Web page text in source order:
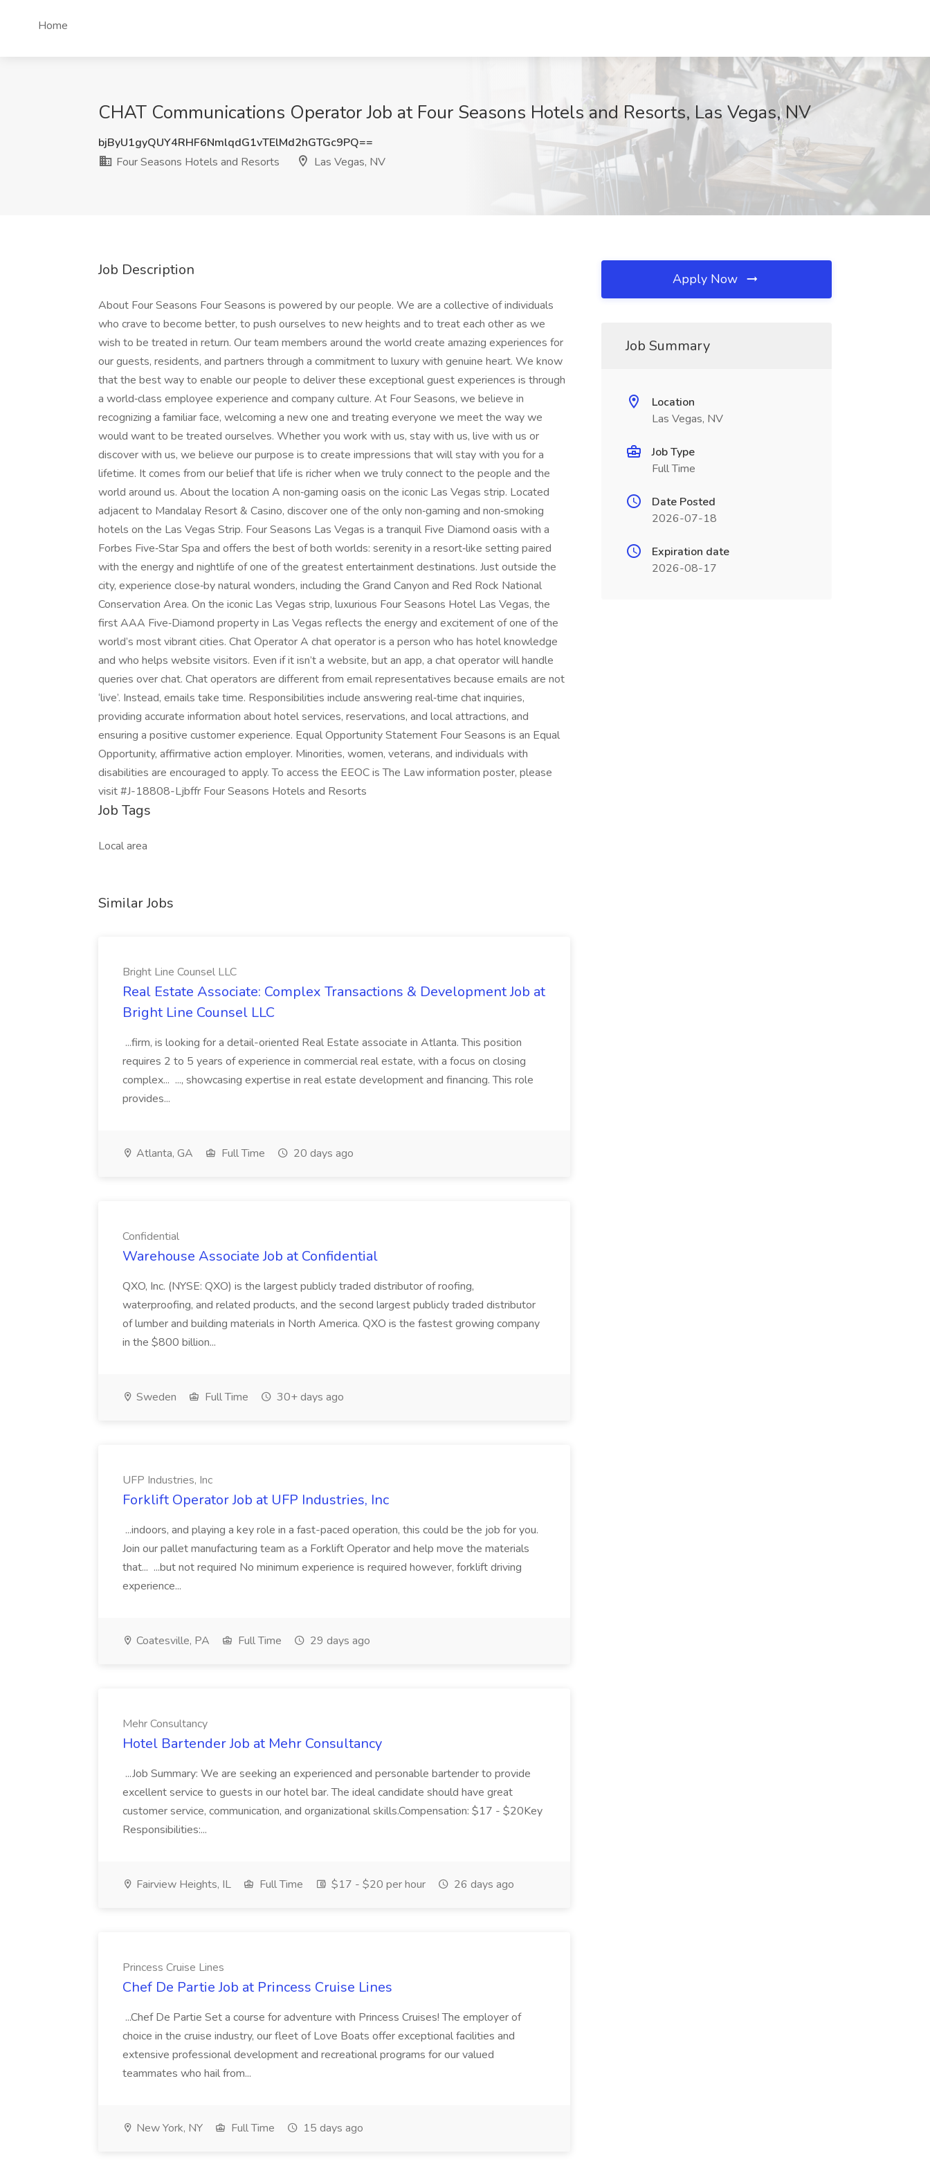
Home
CHAT Communications Operator Job at Four Seasons Hotels and Resorts, Las Vegas, NV
bjByU1gyQUY4RHF6NmlqdG1vTElMd2hGTGc9PQ==
Four Seasons Hotels and Resorts
Las Vegas, NV
Job Description
About Four Seasons Four Seasons is powered by our people. We are a collective of individuals
who crave to become better, to push ourselves to new heights and to treat each other as we
wish to be treated in return. Our team members around the world create amazing experiences for
our guests, residents, and partners through a commitment to luxury with genuine heart. We know
that the best way to enable our people to deliver these exceptional guest experiences is through
a world‑class employee experience and company culture. At Four Seasons, we believe in
recognizing a familiar face, welcoming a new one and treating everyone we meet the way we
would want to be treated ourselves. Whether you work with us, stay with us, live with us or
discover with us, we believe our purpose is to create impressions that will stay with you for a
lifetime. It comes from our belief that life is richer when we truly connect to the people and the
world around us. About the location A non‑gaming oasis on the iconic Las Vegas strip. Located
adjacent to Mandalay Resort & Casino, discover one of the only non‑gaming and non‑smoking
hotels on the Las Vegas Strip. Four Seasons Las Vegas is a tranquil Five Diamond oasis with a
Forbes Five‑Star Spa and offers the best of both worlds: serenity in a resort‑like setting paired
with the energy and nightlife of one of the greatest entertainment destinations. Just outside the
city, experience close‑by natural wonders, including the Grand Canyon and Red Rock National
Conservation Area. On the iconic Las Vegas strip, luxurious Four Seasons Hotel Las Vegas, the
first AAA Five‑Diamond property in Las Vegas reflects the energy and excitement of one of the
world’s most vibrant cities. Chat Operator A chat operator is a person who has hotel knowledge
and who helps website visitors. Even if it isn’t a website, but an app, a chat operator will handle
queries over chat. Chat operators are different from email representatives because emails are not
‘live’. Instead, emails take time. Responsibilities include answering real‑time chat inquiries,
providing accurate information about hotel services, reservations, and local attractions, and
ensuring a positive customer experience. Equal Opportunity Statement Four Seasons is an Equal
Opportunity, affirmative action employer. Minorities, women, veterans, and individuals with
disabilities are encouraged to apply. To access the EEOC is The Law information poster, please
visit #J-18808-Ljbffr Four Seasons Hotels and Resorts
Job Tags
Local area
Similar Jobs
Bright Line Counsel LLC
Real Estate Associate: Complex Transactions & Development Job at
Bright Line Counsel LLC
...firm, is looking for a detail-oriented Real Estate associate in Atlanta. This position
requires 2 to 5 years of experience in commercial real estate, with a focus on closing
complex... ..., showcasing expertise in real estate development and financing. This role
provides...
Atlanta, GA Full Time 20 days ago
Confidential
Warehouse Associate Job at Confidential
QXO, Inc. (NYSE: QXO) is the largest publicly traded distributor of roofing,
waterproofing, and related products, and the second largest publicly traded distributor
of lumber and building materials in North America. QXO is the fastest growing company
in the $800 billion...
Sweden Full Time 30+ days ago
UFP Industries, Inc
Forklift Operator Job at UFP Industries, Inc
...indoors, and playing a key role in a fast-paced operation, this could be the job for you.
Join our pallet manufacturing team as a Forklift Operator and help move the materials
that... ...but not required No minimum experience is required however, forklift driving
experience...
Coatesville, PA Full Time 29 days ago
Mehr Consultancy
Hotel Bartender Job at Mehr Consultancy
...Job Summary: We are seeking an experienced and personable bartender to provide
excellent service to guests in our hotel bar. The ideal candidate should have great
customer service, communication, and organizational skills.Compensation: $17 - $20Key
Responsibilities:...
Fairview Heights, IL Full Time $17 - $20 per hour 26 days ago
Princess Cruise Lines
Chef De Partie Job at Princess Cruise Lines
...Chef De Partie Set a course for adventure with Princess Cruises! The employer of
choice in the cruise industry, our fleet of Love Boats offer exceptional facilities and
extensive professional development and recreational programs for our valued
teammates who hail from...
New York, NY Full Time 15 days ago
Apply Now
Job Summary
Location
Las Vegas, NV
Job Type
Full Time
Date Posted
2026-07-18
Expiration date
2026-08-17